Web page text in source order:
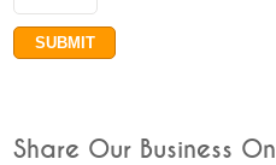
Share Our Business